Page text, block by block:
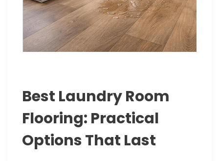
Best Laundry Room
Flooring: Practical
Options That Last